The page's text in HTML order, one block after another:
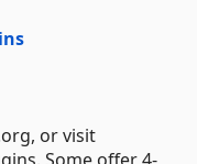
or visit